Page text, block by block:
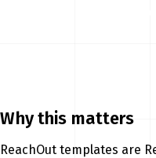
Why this matters
ReachOut templates are